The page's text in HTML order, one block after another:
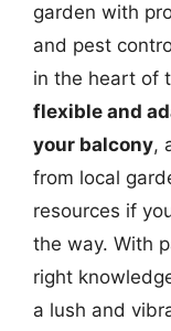
garden with
and pest
in the heart of
flexible and
your balcony,
from local
resources if
the way. With
right
a lush and